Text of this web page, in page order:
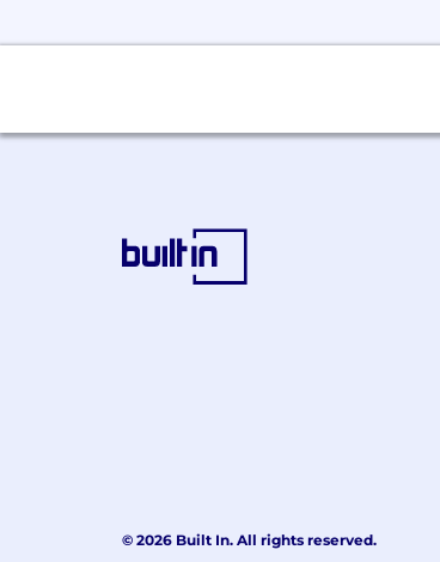
© 2026 Built In. All rights reserved.